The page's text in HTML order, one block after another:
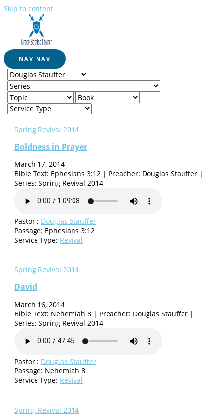
Skip to content
NAV NAV
Spring Revival 2014
Boldness in Prayer
March 17, 2014
Bible Text: Ephesians 3:12 | Preacher: Douglas Stauffer |
Series: Spring Revival 2014
Pastor : Douglas Stauffer
Passage: Ephesians 3:12
Service Type: Revival
Spring Revival 2014
David
March 16, 2014
Bible Text: Nehemiah 8 | Preacher: Douglas Stauffer |
Series: Spring Revival 2014
Pastor : Douglas Stauffer
Passage: Nehemiah 8
Service Type: Revival
Spring Revival 2014